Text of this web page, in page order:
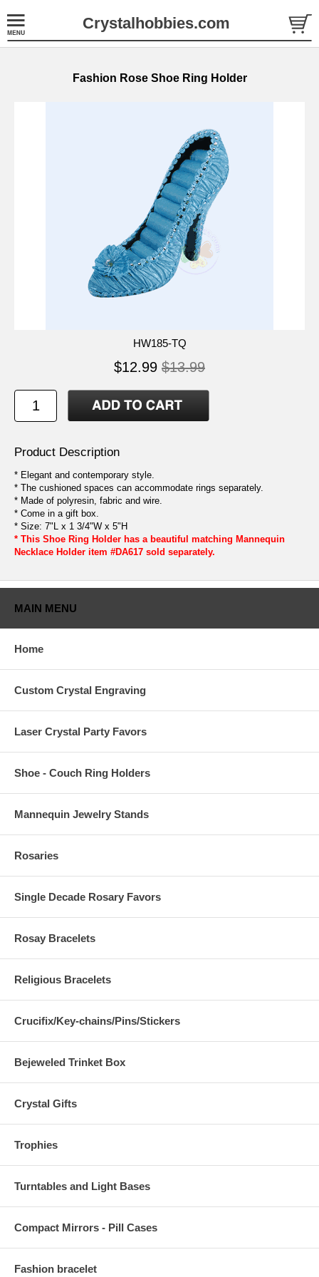
Crystalhobbies.com
Fashion Rose Shoe Ring Holder
HW185-TQ
$12.99 $13.99
Product Description
* Elegant and contemporary style.
* The cushioned spaces can accommodate rings separately.
* Made of polyresin, fabric and wire.
* Come in a gift box.
* Size: 7"L x 1 3/4"W x 5"H
* This Shoe Ring Holder has a beautiful matching Mannequin
Necklace Holder item #DA617 sold separately.
MAIN MENU
Home
Custom Crystal Engraving
Laser Crystal Party Favors
Shoe - Couch Ring Holders
Mannequin Jewelry Stands
Rosaries
Single Decade Rosary Favors
Rosay Bracelets
Religious Bracelets
Crucifix/Key-chains/Pins/Stickers
Bejeweled Trinket Box
Crystal Gifts
Trophies
Turntables and Light Bases
Compact Mirrors - Pill Cases
Fashion bracelet